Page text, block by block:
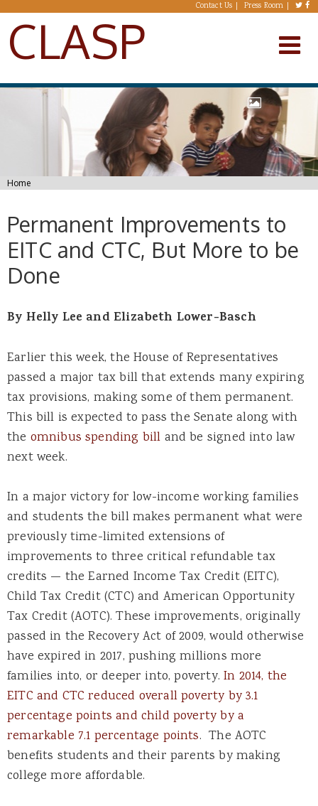
Skip to main content Contact Us Press Room
CLASP
You are here
Home
Permanent Improvements to
EITC and CTC, But More to be
Done
By Helly Lee and Elizabeth Lower-Basch
Earlier this week, the House of Representatives
passed a major tax bill that extends many expiring
tax provisions, making some of them permanent.
This bill is expected to pass the Senate along with
the omnibus spending bill and be signed into law
next week.
In a major victory for low-income working families
and students the bill makes permanent what were
previously time-limited extensions of
improvements to three critical refundable tax
credits — the Earned Income Tax Credit (EITC),
Child Tax Credit (CTC) and American Opportunity
Tax Credit (AOTC). These improvements, originally
passed in the Recovery Act of 2009, would otherwise
have expired in 2017, pushing millions more
families into, or deeper into, poverty.In 2014, the
EITC and CTC reduced overall poverty by 3.1
percentage points and child poverty by a
remarkable 7.1 percentage points. The AOTC
benefits students and their parents by making
college more affordable.